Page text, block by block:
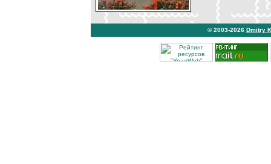
© 2003-2026 Dmitry